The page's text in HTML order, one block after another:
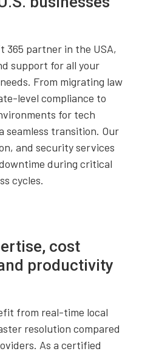
365 partner in the USA,
support for all your
From migrating law
level compliance to
for tech
seamless transition. Our
and security services
during critical
cycles.
cost
productivity
from real-time local
resolution compared
As a certified